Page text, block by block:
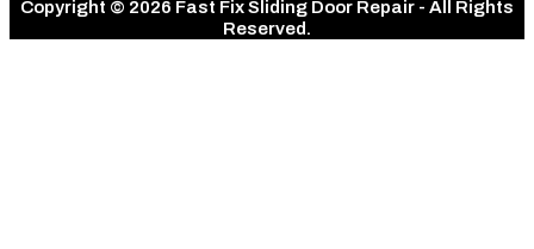
Copyright © 2026 Fast Fix Sliding Door Repair - All Rights
Reserved.